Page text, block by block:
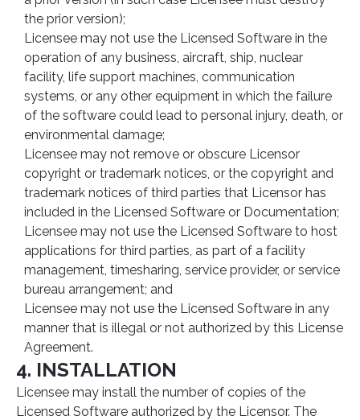
the prior version);
Licensee may not use the Licensed Software in the
operation of any business, aircraft, ship, nuclear
facility, life support machines, communication
systems, or any other equipment in which the failure
of the software could lead to personal injury, death, or
environmental damage;
Licensee may not remove or obscure Licensor
copyright or trademark notices, or the copyright and
trademark notices of third parties that Licensor has
included in the Licensed Software or Documentation;
Licensee may not use the Licensed Software to host
applications for third parties, as part of a facility
management, timesharing, service provider, or service
bureau arrangement; and
Licensee may not use the Licensed Software in any
manner that is illegal or not authorized by this License
Agreement.
4. INSTALLATION
Licensee may install the number of copies of the
Licensed Software authorized by the Licensor. The